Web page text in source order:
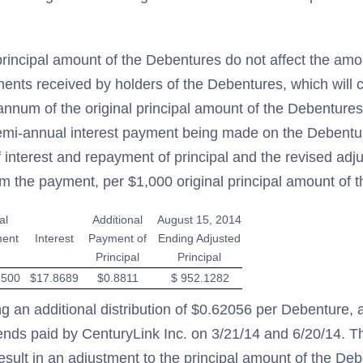
amount of the Debentures do not affect the
received by holders of the Debentures, which will
of the original principal amount of the
annual interest payment being made on the
and repayment of principal and the revised
the payment, per $1,000 original principal amount of
Interest
Additional
Payment of
Principal
August 15, 2014
Ending Adjusted
Principal
$17.8689 $0.8811 $ 952.1282
an additional distribution of $0.62056 per Debenture,
paid by CenturyLink Inc. on 3/21/14 and 6/20/14.
in an adjustment to the principal amount of the